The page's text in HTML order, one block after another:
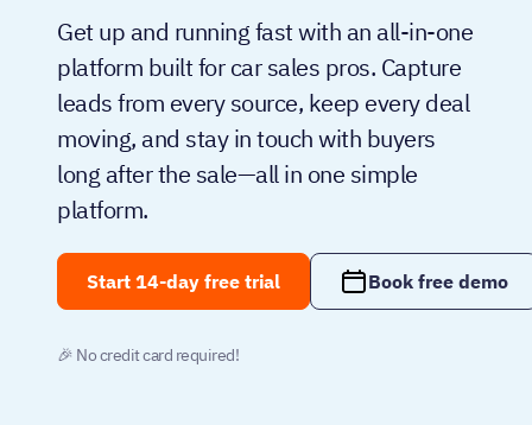
Get up and running fast with an all-in-one
platform built for car sales pros. Capture
leads from every source, keep every deal
moving, and stay in touch with buyers
long after the sale—all in one simple
platform.
Start 14-day free trial Book free demo
🎉 No credit card required!